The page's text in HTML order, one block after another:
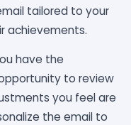
tailored to your
achievements.
have the
to review
you feel are
the email to